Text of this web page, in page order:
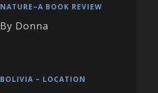
NATURE–A BOOK REVIEW
By Donna
BOLIVIA – LOCATION